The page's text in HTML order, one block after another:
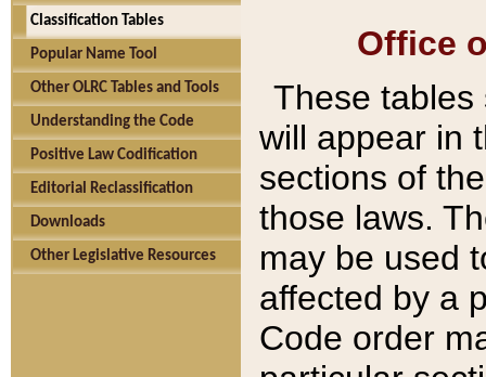
Classification Tables
Popular Name Tool
Other OLRC Tables and Tools
Understanding the Code
Positive Law Codification
Editorial Reclassification
Downloads
Other Legislative Resources
Office
These tables
will appear in
sections of
those laws.
may be used
affected by a
Code order